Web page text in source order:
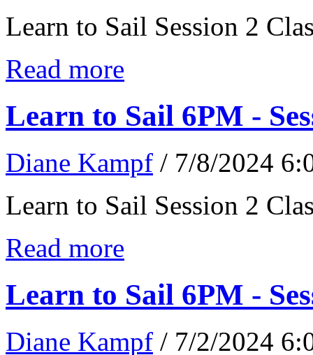
Learn to Sail Session 2
Read more
Learn to Sail 6PM -
Diane Kampf / 7/8/2024
Learn to Sail Session 2
Read more
Learn to Sail 6PM -
Diane Kampf / 7/2/2024